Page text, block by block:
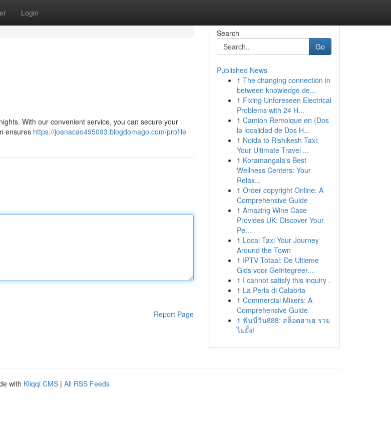
Login
With our convenient service, you can secure your
ensures https://joanacao495093.blogdomago.com/profile
Report Page
Search
Go
Published News
1 The changing connection in
between knowledge de...
1 Fixing Unforeseen Electrical
Problems with 24 H...
1 Camion Remolque en {Dos
la localidad de Dos H...
1 Noida to Rishikesh Taxi:
Your Ultimate Travel ...
1 Koramangala's Best
Wellness Centers: Your
Relax...
1 Order copyright Online: A
Comprehensive Guide
1 Amazing Wine Case
Provides UK: Discover Your
Pe...
1 Local Taxi Your Journey
Around the Town
1 IPTV Totaal: De Ultieme
Gids voor Geïntegreer...
1 I cannot satisfy this inquiry .
1 La Perla di Calabria
1 Commercial Mixers: A
Comprehensive Guide
1 ฟันนี่วิน888: สล็อตฮาเฮ รวย
ไม่ยั้ง!
with Kliqqi CMS | All RSS Feeds